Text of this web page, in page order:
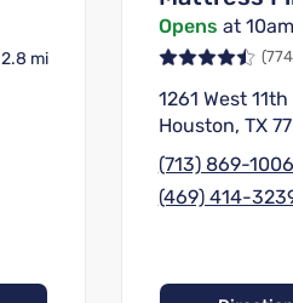
2.8 mi
Opens at 10am
1261 West
Houston, TX
(713) 869-1006
(469) 414-